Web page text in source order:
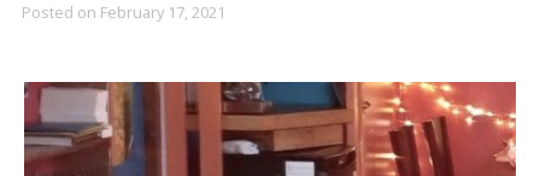
Posted on February 17, 2021